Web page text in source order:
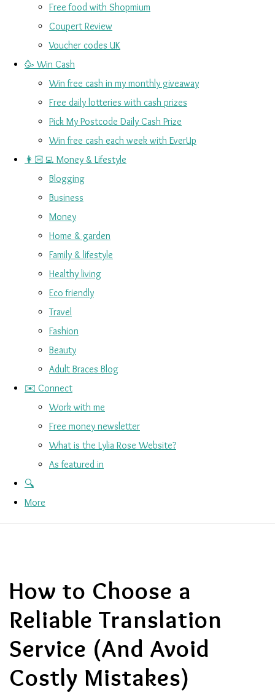
Free food with Shopmium
Coupert Review
Voucher codes UK
🥳 Win Cash
Win free cash in my monthly giveaway
Free daily lotteries with cash prizes
Pick My Postcode Daily Cash Prize
Win free cash each week with EverUp
👩🏻‍💻 Money & Lifestyle
Blogging
Business
Money
Home & garden
Family & lifestyle
Healthy living
Eco friendly
Travel
Fashion
Beauty
Adult Braces Blog
✉️ Connect
Work with me
Free money newsletter
What is the Lylia Rose Website?
As featured in
🔍
More
How to Choose a
Reliable Translation
Service (And Avoid
Costly Mistakes)